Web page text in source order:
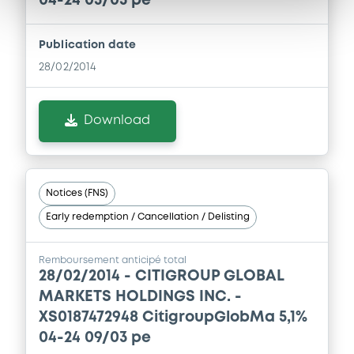
Publication date
28/02/2014
Download
Notices (FNS)
Early redemption / Cancellation / Delisting
Remboursement anticipé total
28/02/2014 - CITIGROUP GLOBAL
MARKETS HOLDINGS INC. -
XS0187472948 CitigroupGlobMa 5,1%
04-24 09/03 pe